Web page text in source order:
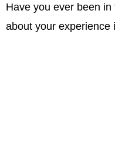
Have you ever been
about your experience